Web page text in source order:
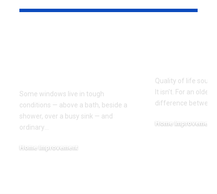
Some windows live in tough
conditions — above a bath, beside a
shower, over a busy sink — and
ordinary
Home Improvement
Quality of life
It isn't. For an older
difference between
Home Improvement